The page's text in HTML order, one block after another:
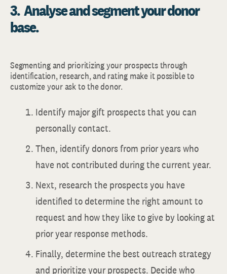
3. Analyse and segment your donor
base.
Segmenting and prioritizing your prospects through
identification, research, and rating make it possible to
customize your ask to the donor.
Identify major gift prospects that you can
personally contact.
Then, identify donors from prior years who
have not contributed during the current year.
Next, research the prospects you have
identified to determine the right amount to
request and how they like to give by looking at
prior year response methods.
Finally, determine the best outreach strategy
and prioritize your prospects. Decide who